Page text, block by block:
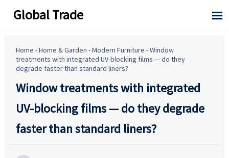
Global Trade 
Home -Home & Garden -Modern Furniture -Window
treatments with integrated UV-blocking films — do they
degrade faster than standard liners?
Window treatments with integrated
UV-blocking films — do they degrade
faster than standard liners?